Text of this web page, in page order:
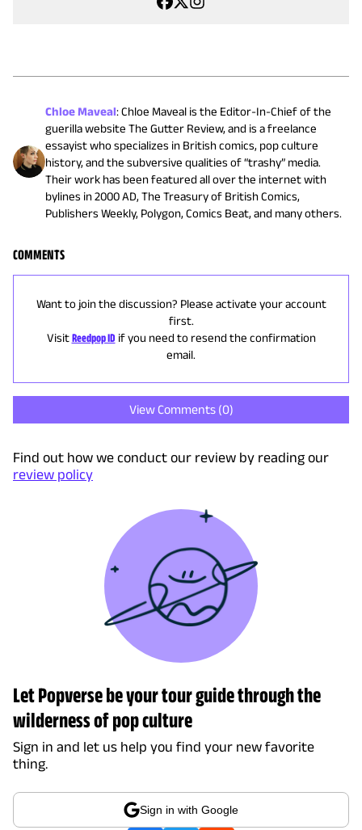
Chloe Maveal:Chloe Maveal is the Editor-In-Chief of the
guerilla website The Gutter Review, and is a freelance
essayist who specializes in British comics, pop culture
history, and the subversive qualities of “trashy” media.
Their work has been featured all over the internet with
bylines in 2000 AD, The Treasury of British Comics,
Publishers Weekly, Polygon, Comics Beat, and many others.
COMMENTS
Want to join the discussion? Please activate your account
first.
Visit Reedpop ID if you need to resend the confirmation
email.
View Comments (0)
Find out how we conduct our review by reading our
review policy
Let Popverse be your tour guide through the
wilderness of pop culture
Sign in and let us help you find your new favorite
thing.
Sign in with Google